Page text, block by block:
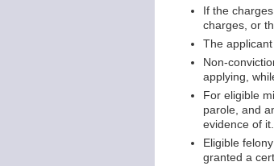
If the
charges, or
The
Non-
applying,
For eligible
parole, and
evidence of
Eligible
granted a